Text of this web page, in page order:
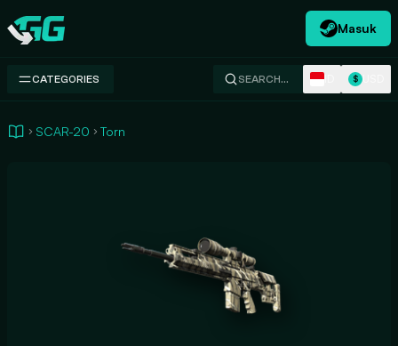
Swap.gg
Masuk
CATEGORIES SEARCH… $
SCAR-20 Torn